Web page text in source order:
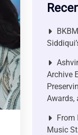
Archive
Awards,
From
Music